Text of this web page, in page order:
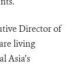
Director of
living
Asia’s